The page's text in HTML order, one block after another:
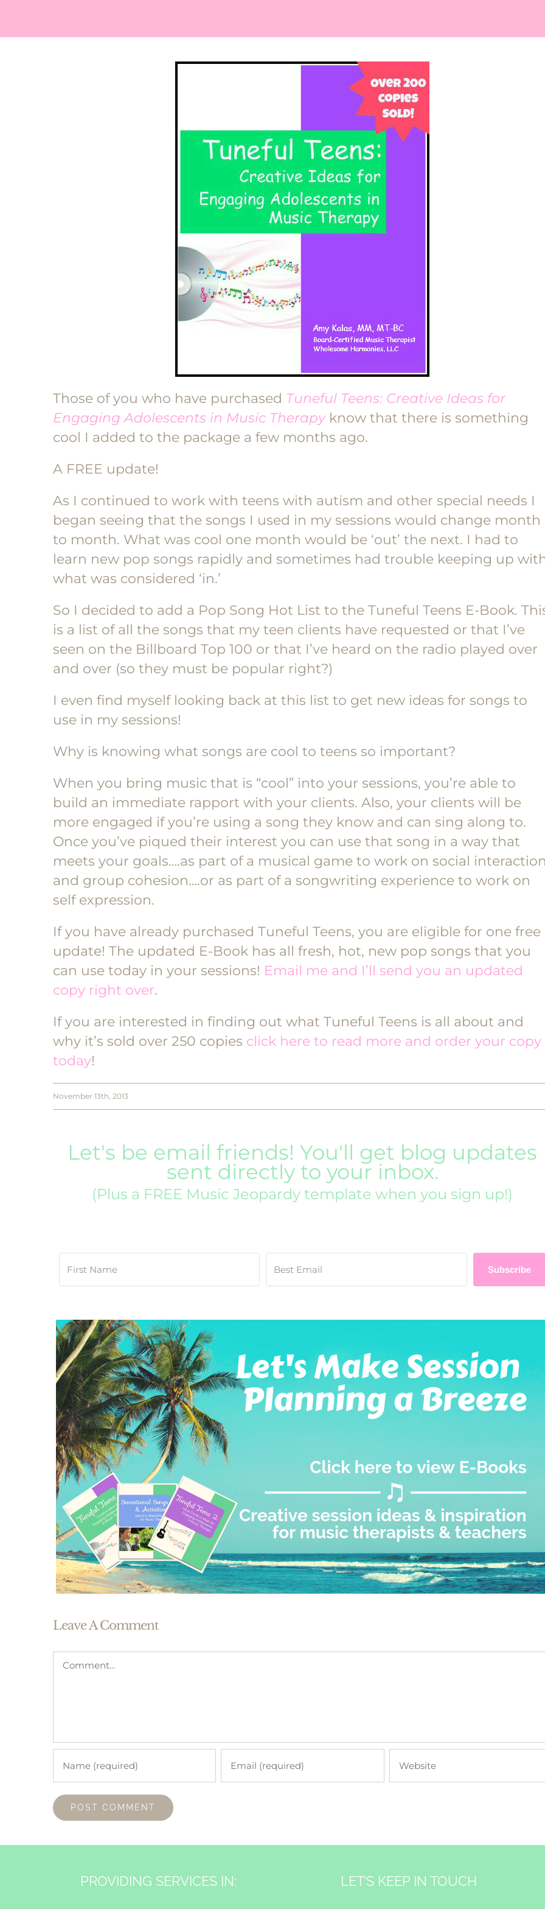
Those of you who have purchased Tuneful Teens: Creative Ideas for
Engaging Adolescents in Music Therapy know that there is something
cool I added to the package a few months ago.
A FREE update!
As I continued to work with teens with autism and other special needs I
began seeing that the songs I used in my sessions would change month
to month. What was cool one month would be ‘out’ the next. I had to
learn new pop songs rapidly and sometimes had trouble keeping up
what was considered ‘in.’
So I decided to add a Pop Song Hot List to the Tuneful Teens E-Book.
is a list of all the songs that my teen clients have requested or that I’ve
seen on the Billboard Top 100 or that I’ve heard on the radio played over
and over (so they must be popular right?)
I even find myself looking back at this list to get new ideas for songs to
use in my sessions!
Why is knowing what songs are cool to teens so important?
When you bring music that is “cool” into your sessions, you’re able to
build an immediate rapport with your clients. Also, your clients will be
more engaged if you’re using a song they know and can sing along to.
Once you’ve piqued their interest you can use that song in a way that
meets your goals….as part of a musical game to work on social interaction
and group cohesion….or as part of a songwriting experience to work on
self expression.
If you have already purchased Tuneful Teens, you are eligible for one free
update! The updated E-Book has all fresh, hot, new pop songs that you
can use today in your sessions! Email me and I’ll send you an updated
copy right over.
If you are interested in finding out what Tuneful Teens is all about and
why it’s sold over 250 copies click here to read more and order your copy
today!
November 13th, 2013
Let's be email friends! You'll get blog updates
sent directly to your inbox.
(Plus a FREE Music Jeopardy template when you sign up!)
Subscribe
Leave A Comment
Comment
PROVIDING SERVICES IN: LET’S KEEP IN TOUCH